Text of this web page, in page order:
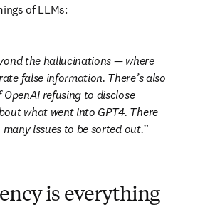
of LLMs:
the hallucinations — where
false information. There’s also
refusing to disclose
what went into GPT4. There
issues to be sorted out.
is everything